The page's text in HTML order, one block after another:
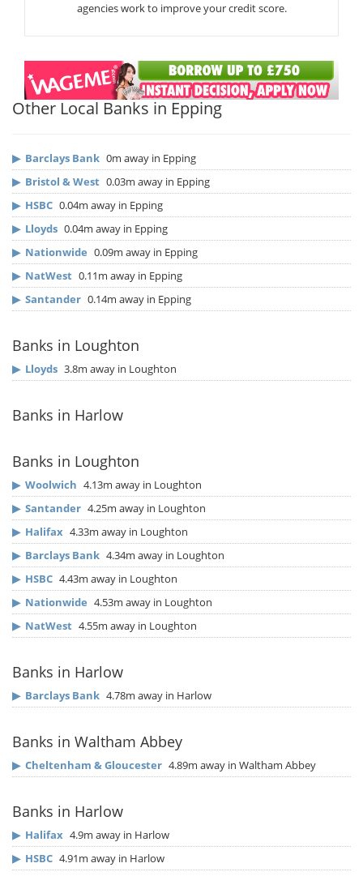
agencies work to improve your credit score.
Other Local Banks in Epping
▶ Barclays Bank 0m away in Epping
▶ Bristol & West 0.03m away in Epping
▶ HSBC 0.04m away in Epping
▶ Lloyds 0.04m away in Epping
▶ Nationwide 0.09m away in Epping
▶ NatWest 0.11m away in Epping
▶ Santander 0.14m away in Epping
Banks in Loughton
▶ Lloyds 3.8m away in Loughton
Banks in Harlow
Banks in Loughton
▶ Woolwich 4.13m away in Loughton
▶ Santander 4.25m away in Loughton
▶ Halifax 4.33m away in Loughton
▶ Barclays Bank 4.34m away in Loughton
▶ HSBC 4.43m away in Loughton
▶ Nationwide 4.53m away in Loughton
▶ NatWest 4.55m away in Loughton
Banks in Harlow
▶ Barclays Bank 4.78m away in Harlow
Banks in Waltham Abbey
▶ Cheltenham & Gloucester 4.89m away in Waltham Abbey
Banks in Harlow
▶ Halifax 4.9m away in Harlow
▶ HSBC 4.91m away in Harlow